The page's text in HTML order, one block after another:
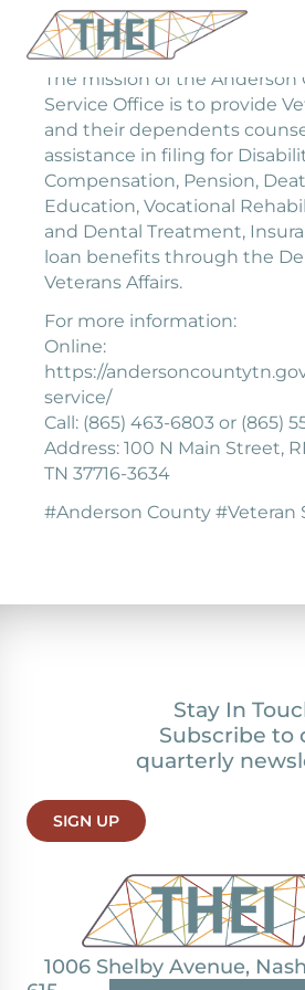
The mission of the Anderson
Service Office is to provide
and their dependents
assistance in filing for
Compensation, Pension,
Education, Vocational
and Dental Treatment,
loan benefits through the
Veterans Affairs.
For more information:
Online:
https://
service/
Call: (865) 463-6803 or (865)
Address: 100 N Main Street,
TN 37716-3634
#Anderson County #Veteran
1006 Shelby Avenue,
Stay In
Subscribe to
quarterly
SIGN UP